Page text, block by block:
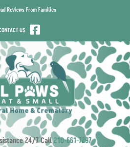
Reviews From Families
US
24/7 Call210-661-7297